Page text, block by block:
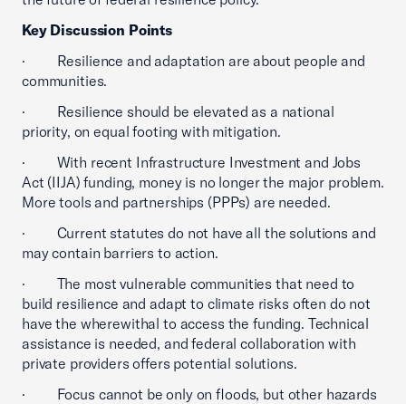
Key Discussion Points
· Resilience and adaptation are about people and
communities.
· Resilience should be elevated as a national
priority, on equal footing with mitigation.
· With recent Infrastructure Investment and Jobs
Act (IIJA) funding, money is no longer the major problem.
More tools and partnerships (PPPs) are needed.
· Current statutes do not have all the solutions and
may contain barriers to action.
· The most vulnerable communities that need to
build resilience and adapt to climate risks often do not
have the wherewithal to access the funding. Technical
assistance is needed, and federal collaboration with
private providers offers potential solutions.
· Focus cannot be only on floods, but other hazards